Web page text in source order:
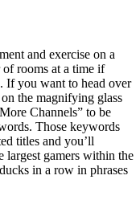
and exercise on a
of rooms at a time if
If you want to head over
the magnifying glass
Channels” to be
Those keywords
titles and you’ll
largest gamers within the
in a row in phrases